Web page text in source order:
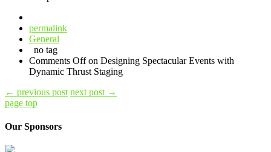
permalink
General
no tag
Comments Offon Designing Spectacular Events with
Dynamic Thrust Staging
← previous post next post →
page top
Our Sponsors